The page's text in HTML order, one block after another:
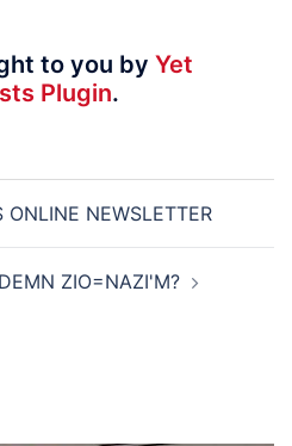
to you by Yet
Plugin.
ONLINE NEWSLETTER
ZIO=NAZI'M?